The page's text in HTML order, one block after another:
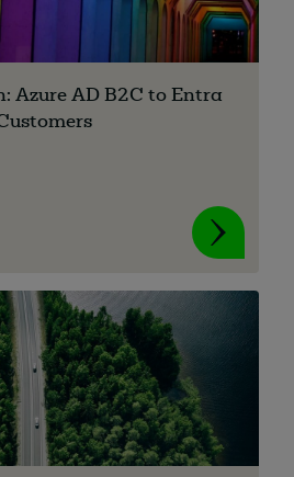
client? Looking
Azure AD B2C to Entra